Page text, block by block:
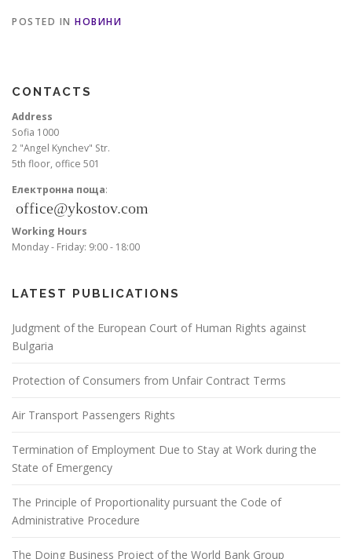
POSTED IN НОВИНИ
CONTACTS
Address
Sofia 1000
2 "Angel Kynchev" Str.
5th floor, office 501
Електронна поща:
Working Hours
Monday - Friday: 9:00 - 18:00
LATEST PUBLICATIONS
Judgment of the European Court of Human Rights against
Bulgaria
Protection of Consumers from Unfair Contract Terms
Air Transport Passengers Rights
Termination of Employment Due to Stay at Work during the
State of Emergency
The Principle of Proportionality pursuant the Code of
Administrative Procedure
The Doing Business Project of the World Bank Group